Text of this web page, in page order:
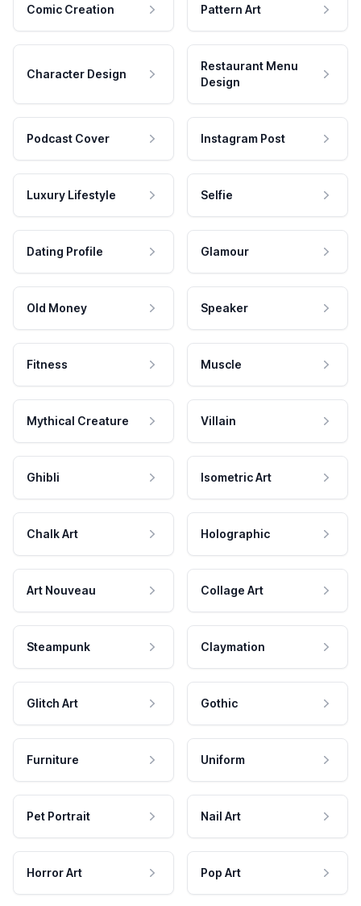
Comic Creation Pattern Art
Character Design
Restaurant Menu
Design
Podcast Cover Instagram Post
Luxury Lifestyle Selfie
Dating Profile Glamour
Old Money Speaker
Fitness Muscle
Mythical Creature Villain
Ghibli Isometric Art
Chalk Art Holographic
Art Nouveau Collage Art
Steampunk Claymation
Glitch Art Gothic
Furniture Uniform
Pet Portrait Nail Art
Horror Art Pop Art